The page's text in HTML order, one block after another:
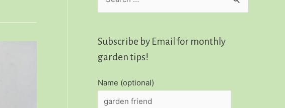
r
c
f
Subscribe by Email for monthly
garden tips!
Name (optional)